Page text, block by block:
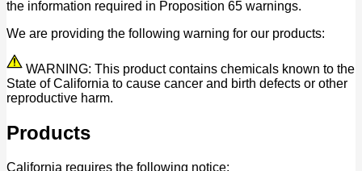
the information required in Proposition 65 warnings.
We are providing the following warning for our products:
WARNING: This product contains chemicals known to the
State of California to cause cancer and birth defects or other
reproductive harm.
Products
California requires the following notice: